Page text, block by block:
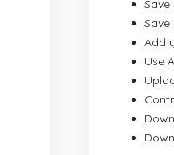
Save
Save
Add
Use